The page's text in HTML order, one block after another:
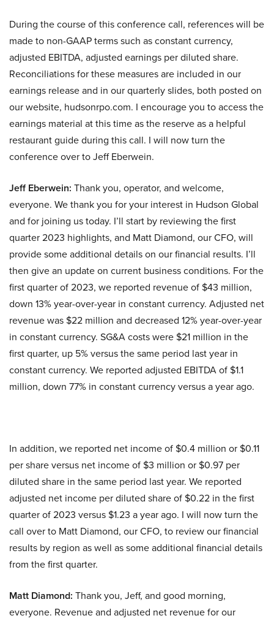
During the course of this conference call, references will be
made to non-GAAP terms such as constant currency,
adjusted EBITDA, adjusted earnings per diluted share.
Reconciliations for these measures are included in our
earnings release and in our quarterly slides, both posted on
our website, hudsonrpo.com. I encourage you to access the
earnings material at this time as the reserve as a helpful
restaurant guide during this call. I will now turn the
conference over to Jeff Eberwein.
Jeff Eberwein: Thank you, operator, and welcome,
everyone. We thank you for your interest in Hudson Global
and for joining us today. I’ll start by reviewing the first
quarter 2023 highlights, and Matt Diamond, our CFO, will
provide some additional details on our financial results. I’ll
then give an update on current business conditions. For the
first quarter of 2023, we reported revenue of $43 million,
down 13% year-over-year in constant currency. Adjusted net
revenue was $22 million and decreased 12% year-over-year
in constant currency. SG&A costs were $21 million in the
first quarter, up 5% versus the same period last year in
constant currency. We reported adjusted EBITDA of $1.1
million, down 77% in constant currency versus a year ago.
In addition, we reported net income of $0.4 million or $0.11
per share versus net income of $3 million or $0.97 per
diluted share in the same period last year. We reported
adjusted net income per diluted share of $0.22 in the first
quarter of 2023 versus $1.23 a year ago. I will now turn the
call over to Matt Diamond, our CFO, to review our financial
results by region as well as some additional financial details
from the first quarter.
Matt Diamond: Thank you, Jeff, and good morning,
everyone. Revenue and adjusted net revenue for our